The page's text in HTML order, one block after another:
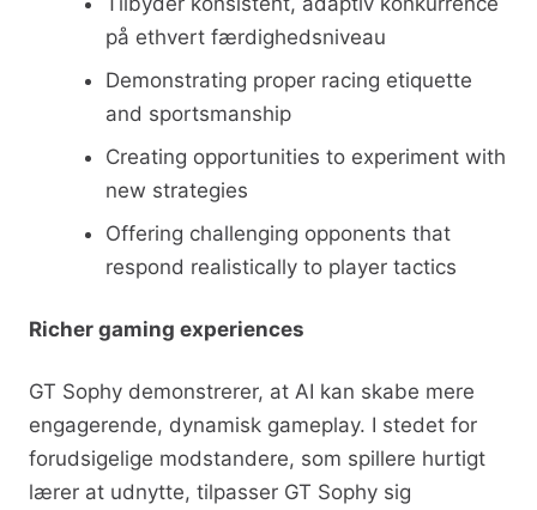
på ethvert færdighedsniveau
Demonstrating proper racing etiquette
and sportsmanship
Creating opportunities to experiment with
new strategies
Offering challenging opponents that
respond realistically to player tactics
Richer gaming experiences
GT Sophy demonstrerer, at AI kan skabe mere
engagerende, dynamisk gameplay. I stedet for
forudsigelige modstandere, som spillere hurtigt
lærer at udnytte, tilpasser GT Sophy sig